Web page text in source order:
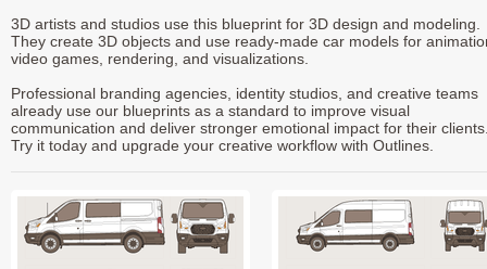
3D artists and studios use this blueprint for 3D design and modeling.
They create 3D objects and use ready-made car models for
video games, rendering, and visualizations.
Professional branding agencies, identity studios, and creative teams
already use our blueprints as a standard to improve visual
communication and deliver stronger emotional impact for their
Try it today and upgrade your creative workflow with Outlines.